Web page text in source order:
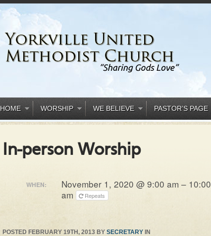
HOME WORSHIP WE BELIEVE PASTOR’S PAGE
In-person Worship
WHEN:
November 1, 2020 @ 9:00 am – 10:00
am
Repeats
POSTED FEBRUARY 19TH, 2013 BY SECRETARY IN